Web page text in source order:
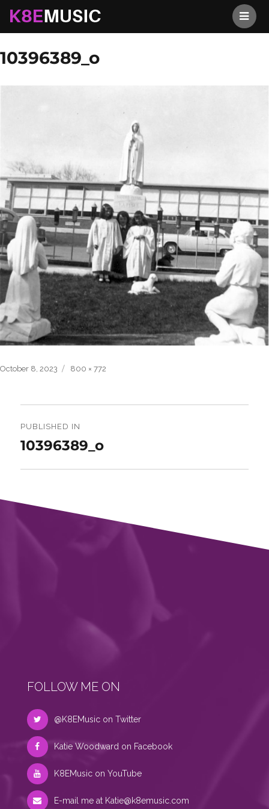
K8EMusic
Previous Image Next Image
10396389_o
Posted
October 8, 2023
Full
800 × 772
navigation
PUBLISHED IN
10396389_o
FOLLOW ME ON
@K8EMusic on Twitter
Katie Woodward on Facebook
K8EMusic on YouTube
E-mail me at Katie@k8emusic.com